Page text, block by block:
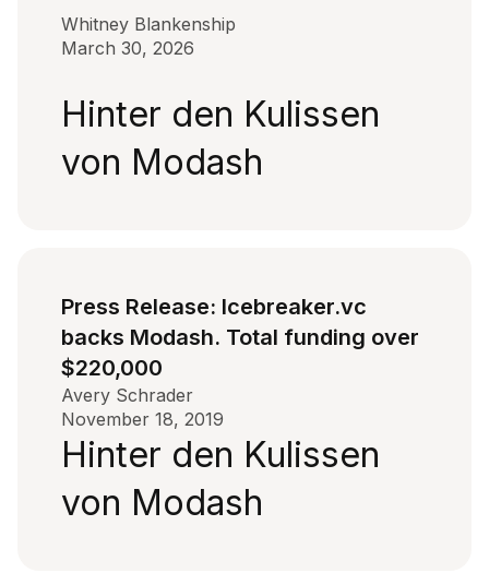
Whitney Blankenship
March 30, 2026
Hinter den Kulissen
von Modash
Press Release: Icebreaker.vc
backs Modash. Total funding over
$220,000
Avery Schrader
November 18, 2019
Hinter den Kulissen
von Modash